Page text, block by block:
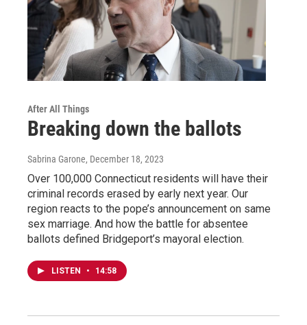
After All Things
Breaking down the ballots
Sabrina Garone, December 18, 2023
Over 100,000 Connecticut residents will have their
criminal records erased by early next year. Our
region reacts to the pope’s announcement on same
sex marriage. And how the battle for absentee
ballots defined Bridgeport’s mayoral election.
LISTEN • 14:58